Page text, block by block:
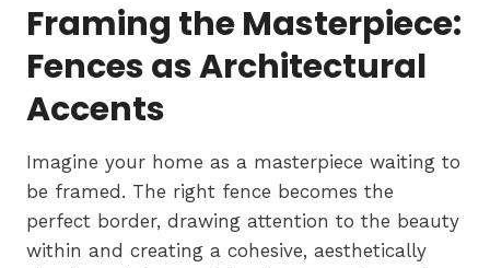
Framing the Masterpiece:
Fences as Architectural
Accents
Imagine your home as a masterpiece waiting to
be framed. The right fence becomes the
perfect border, drawing attention to the beauty
within and creating a cohesive, aesthetically